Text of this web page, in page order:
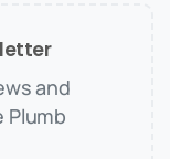
and
Plumb